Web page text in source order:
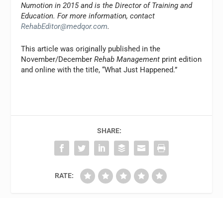
Numotion in 2015 and is the Director of Training and
Education. For more information, contact
RehabEditor@medqor.com.
This article was originally published in the
November/DecemberRehab Management print edition
and online with the title, “What Just Happened.”
SHARE:
RATE: